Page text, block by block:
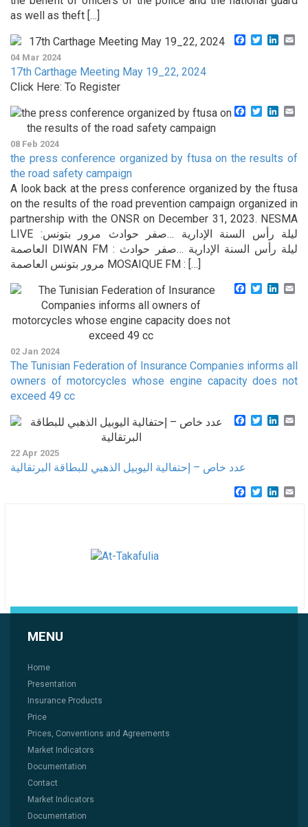
as well as theft […]
Facebook
Twitter
04 Mar 2024
17th Carthage Meeting May 19_22, 2024
Click Here: To Register
Facebook
Twitter
08 Feb 2024
the press conference organized by ftusa on the results of
the road safety campaign
A look back at the press conference organized by the ftusa
on the results of the road prevention campaign organized in
partnership with the ONSR on December 31, 2023. NESMA
LIVE :ليلة رأس السنة الإدارية …صفر حوادث مرور بتونس
العاصمة DIWAN FM : ليلة رأس السنة الإدارية …صفر حوادث
مرور بتونس العاصمة MOSAIQUE FM : […]
Facebook
Twitter
02 Jan 2024
The Tunisian Federation of Insurance Companies informs all
owners of motorcycles whose engine capacity does not
exceed 49 cc
Facebook
Twitter
22 Apr 2025
عدد خاص – إحتفالية اليوبيل الذهبي للبطاقة البرتقالية
Facebook
Twitter
MENU
Home
Presentation
Insurance Products
Price
Prices, Conventions and Agreements
Market Indicators
Documentation
Contact
Market Indicators
Documentation